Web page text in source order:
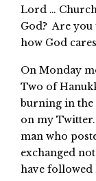
Lord …
God? Are you
how God
On Monday
Two of
burning in the
on my
man who
exchanged
have